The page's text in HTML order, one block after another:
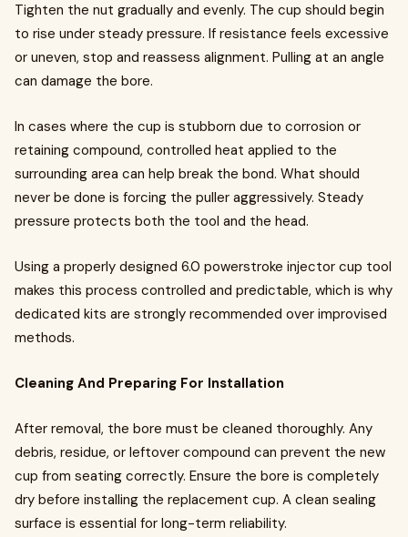
Tighten the nut gradually and evenly. The cup should begin
to rise under steady pressure. If resistance feels excessive
or uneven, stop and reassess alignment. Pulling at an angle
can damage the bore.
In cases where the cup is stubborn due to corrosion or
retaining compound, controlled heat applied to the
surrounding area can help break the bond. What should
never be done is forcing the puller aggressively. Steady
pressure protects both the tool and the head.
Using a properly designed 6.0 powerstroke injector cup tool
makes this process controlled and predictable, which is why
dedicated kits are strongly recommended over improvised
methods.
Cleaning And Preparing For Installation
After removal, the bore must be cleaned thoroughly. Any
debris, residue, or leftover compound can prevent the new
cup from seating correctly. Ensure the bore is completely
dry before installing the replacement cup. A clean sealing
surface is essential for long-term reliability.